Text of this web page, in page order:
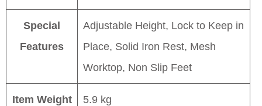
Special
Features
Adjustable Height, Lock to Keep in
Place, Solid Iron Rest, Mesh
Worktop, Non Slip Feet
Item Weight 5.9 kg